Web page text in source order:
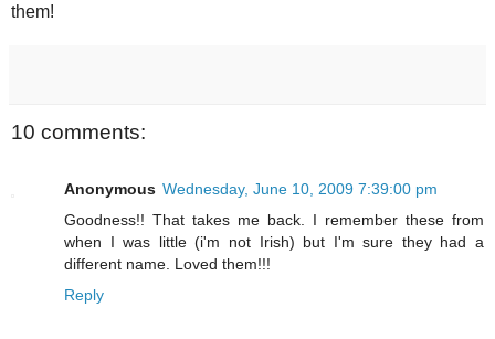
them!
10 comments:
Anonymous Wednesday, June 10, 2009 7:39:00 pm
Goodness!! That takes me back. I remember these from
when I was little (i'm not Irish) but I'm sure they had a
different name. Loved them!!!
Reply